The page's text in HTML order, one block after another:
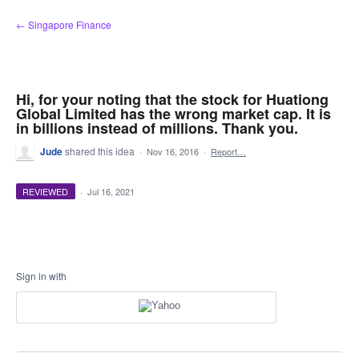
Skip
to
← Singapore Finance
Hi, for your noting that the stock for Huationg
Global Limited has the wrong market cap. It is
in billions instead of millions. Thank you.
Judeshared this idea · Nov 16, 2016 · Report…
REVIEWED · Jul 16, 2021
Sign in with